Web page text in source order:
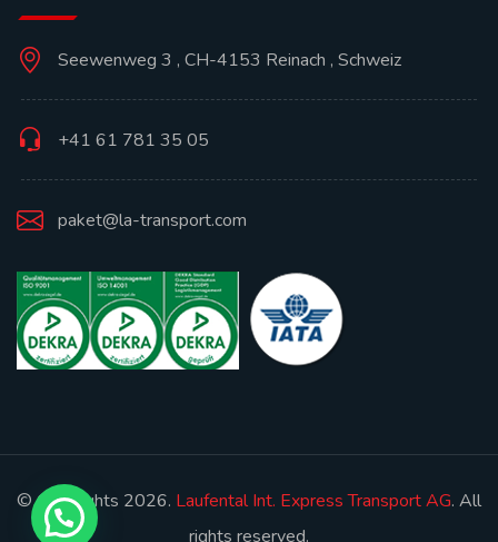
Seewenweg 3 , CH-4153 Reinach , Schweiz
+41 61 781 35 05
paket@la-transport.com
© Copyrights 2026. Laufental Int. Express Transport AG. All
rights reserved.